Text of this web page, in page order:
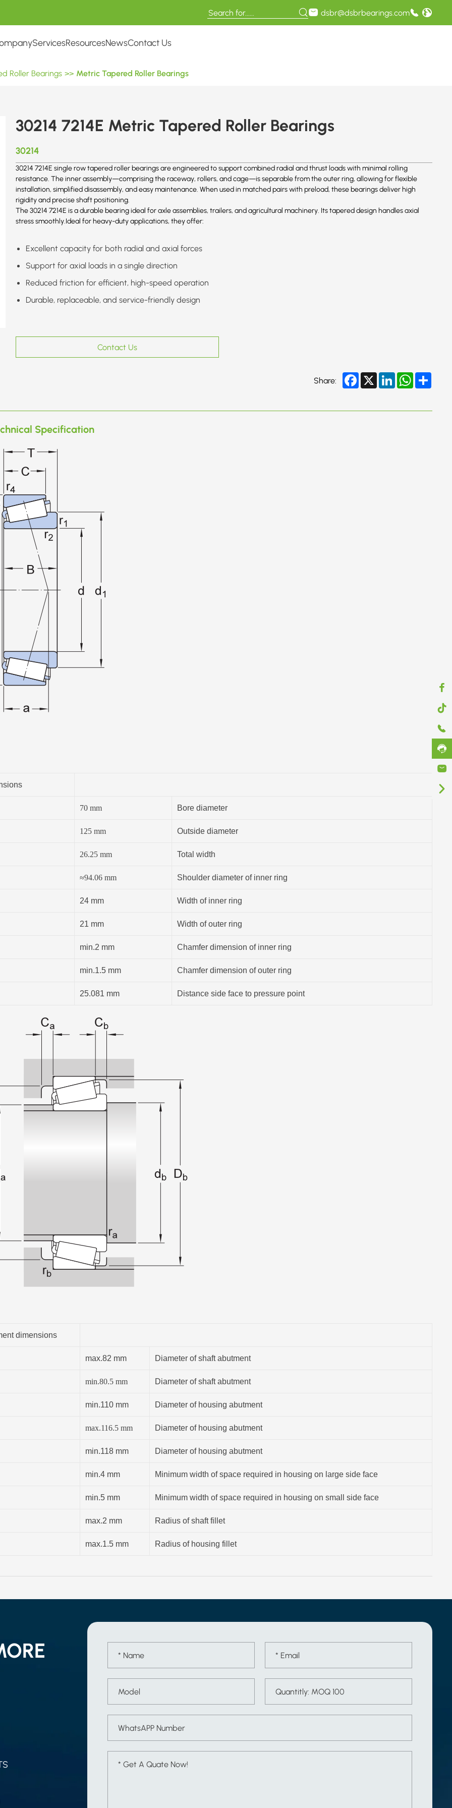
dsbr@dsbrbearings.com
ServicesResourcesNewsContact Us
Roller Bearings >> Metric Tapered Roller Bearings
30214 7214E Metric Tapered Roller Bearings
30214
30214 7214E single row tapered roller bearings are engineered to support combined radial and thrust loads with minimal rolling
resistance. The inner assembly—comprising the raceway, rollers, and cage—is separable from the outer ring, allowing for flexible
installation, simplified disassembly, and easy maintenance. When used in matched pairs with preload, these bearings deliver high
rigidity and precise shaft positioning.
The 30214 7214E is a durable bearing ideal for axle assemblies, trailers, and agricultural machinery. Its tapered design handles axial
stress smoothly.Ideal for heavy-duty applications, they offer:
Excellent capacity for both radial and axial forces
Support for axial loads in a single direction
Reduced friction for efficient, high-speed operation
Durable, replaceable, and service-friendly design
Contact Us
Share: Facebook
X LinkedInWhatsApp
Specification
70 mm Bore diameter
125 mm Outside diameter
26.25 mm Total width
≈94.06 mm Shoulder diameter of inner ring
24 mm Width of inner ring
21 mm Width of outer ring
min.2 mm Chamfer dimension of inner ring
min.1.5 mm Chamfer dimension of outer ring
25.081 mm Distance side face to pressure point
dimensions
max.82 mm Diameter of shaft abutment
min.80.5 mm Diameter of shaft abutment
min.110 mm Diameter of housing abutment
max.116.5 mm Diameter of housing abutment
min.118 mm Diameter of housing abutment
min.4 mm Minimum width of space required in housing on large side face
min.5 mm Minimum width of space required in housing on small side face
max.2 mm Radius of shaft fillet
max.1.5 mm Radius of housing fillet